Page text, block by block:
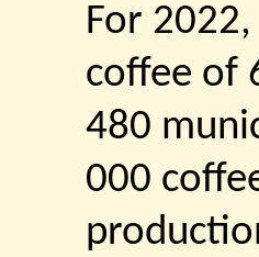
For
coffee of
480
000